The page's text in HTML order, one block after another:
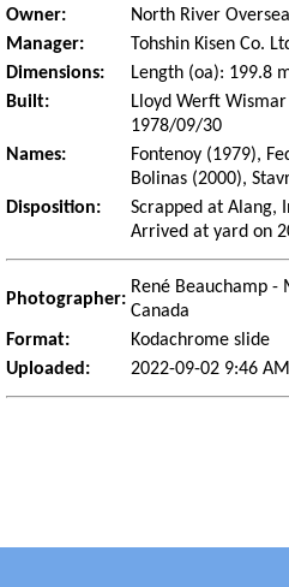
Owner:
North River
Manager:
Tohshin Kisen Co.
Dimensions:
Length (oa): 199.8
Built:
Lloyd Werft
1978/09/30
Names:
Fontenoy (1979),
Bolinas (2000),
Disposition:
Scrapped at Alang,
Arrived at yard on
Photographer:
René Beauchamp
Canada
Format:
Kodachrome slide
Uploaded:
2022-09-02 9:46